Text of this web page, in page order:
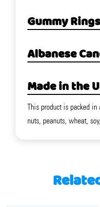
Gummy Rings
Albanese
Made in the
This product is packed
nuts, peanuts, wheat,